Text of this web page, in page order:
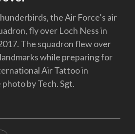
the Air Force’s air
fly over Loch Ness in
The squadron flew over
while preparing for
Air Tattoo in
by Tech. Sgt.